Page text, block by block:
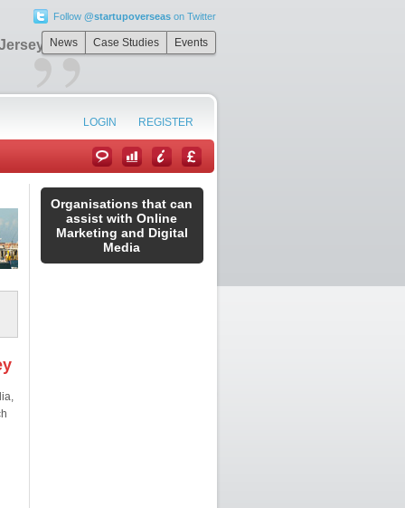
Follow @startupoverseason Twitter
News Case Studies Events
”LOGIN REGISTER
Organisations that can
assist with Online
Marketing and Digital
Media